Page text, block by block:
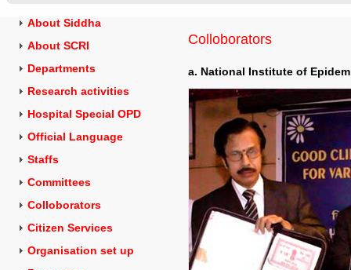
About Siddha
About SCRI
Departments
Research activities
Hospital Special OPD
Official Language
Staffs
Committees
Colloborators
Citizen Services
Organisation set up
Colloborators
a. National Institute of